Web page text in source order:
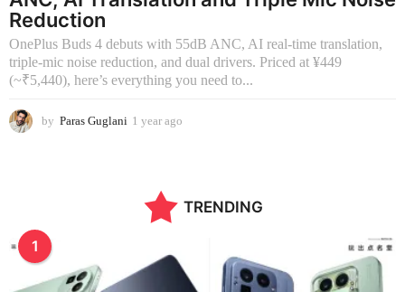
Reduction
OnePlus Buds 4 debuts with 55dB ANC, AI real-time translation,
triple-mic noise reduction, and dual drivers. Priced at ¥449
(~₹5,440), here’s everything you need to...
by Paras Guglani 1 year ago
a
TRENDING
1